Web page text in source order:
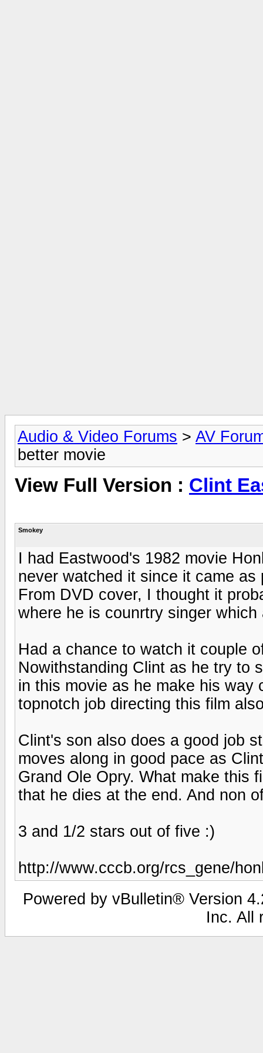
Audio & Video Forums > AV
better movie
View Full Version : Clint
Smokey
I had Eastwood's 1982 movie
never watched it since it came
From DVD cover, I thought it
where he is counrtry singer
Had a chance to watch it couple
Nowithstanding Clint as he try to
in this movie as he make his
topnotch job directing this film
Clint's son also does a good job
moves along in good pace as
Grand Ole Opry. What make this
that he dies at the end. And non
3 and 1/2 stars out of five :)
http://www.cccb.org/rcs_gene/
Powered by vBulletin® Version
Inc. All